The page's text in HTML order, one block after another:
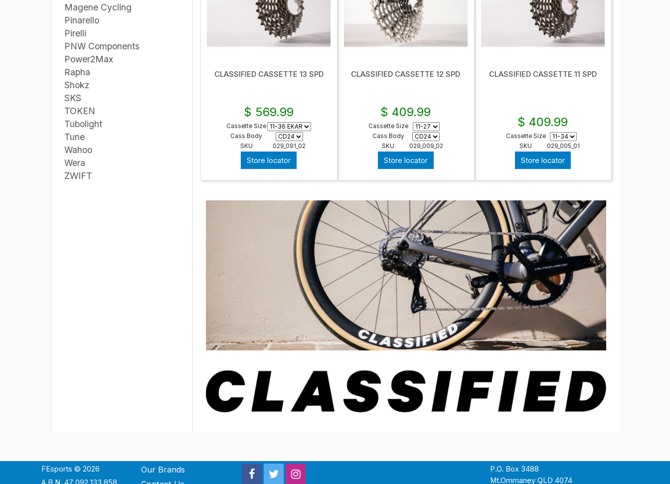
Magene Cycling
Pinarello
Pirelli
PNW Components
Power2Max
Rapha
Shokz
SKS
TOKEN
Tubolight
Tune
Wahoo
Wera
ZWIFT
CLASSIFIED CASSETTE 13 SPD
$ 569.99
Cassette Size
Cass Body
SKU
029_091_02
Store locator
CLASSIFIED CASSETTE 12 SPD
$ 409.99
Cassette Size
Cass Body
SKU
029_009_02
Store locator
CLASSIFIED CASSETTE 11 SPD
$ 409.99
Cassette Size
SKU
029_005_01
Store locator
FEsports © 2026
Our Brands
P.O. Box 3488
Mt.Ommaney QLD 4074